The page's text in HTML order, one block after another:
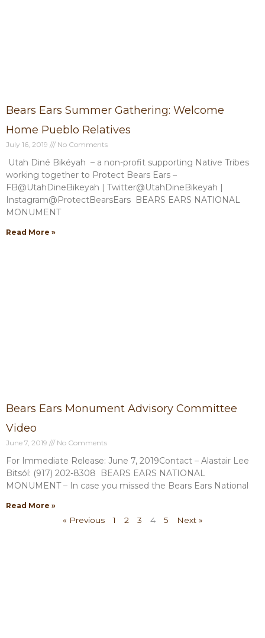
Bears Ears Summer Gathering: Welcome
Home Pueblo Relatives
July 16, 2019 No Comments
Utah Diné Bikéyah – a non-profit supporting Native Tribes
working together to Protect Bears Ears –
FB@UtahDineBikeyah | Twitter@UtahDineBikeyah |
Instagram@ProtectBearsEars BEARS EARS NATIONAL
MONUMENT
Read More »
Bears Ears Monument Advisory Committee
Video
June 7, 2019 No Comments
For Immediate Release: June 7, 2019Contact – Alastair Lee
Bitsóí: (917) 202-8308 BEARS EARS NATIONAL
MONUMENT – In case you missed the Bears Ears National
Read More »
« Previous 1 2 3 4 5 Next »